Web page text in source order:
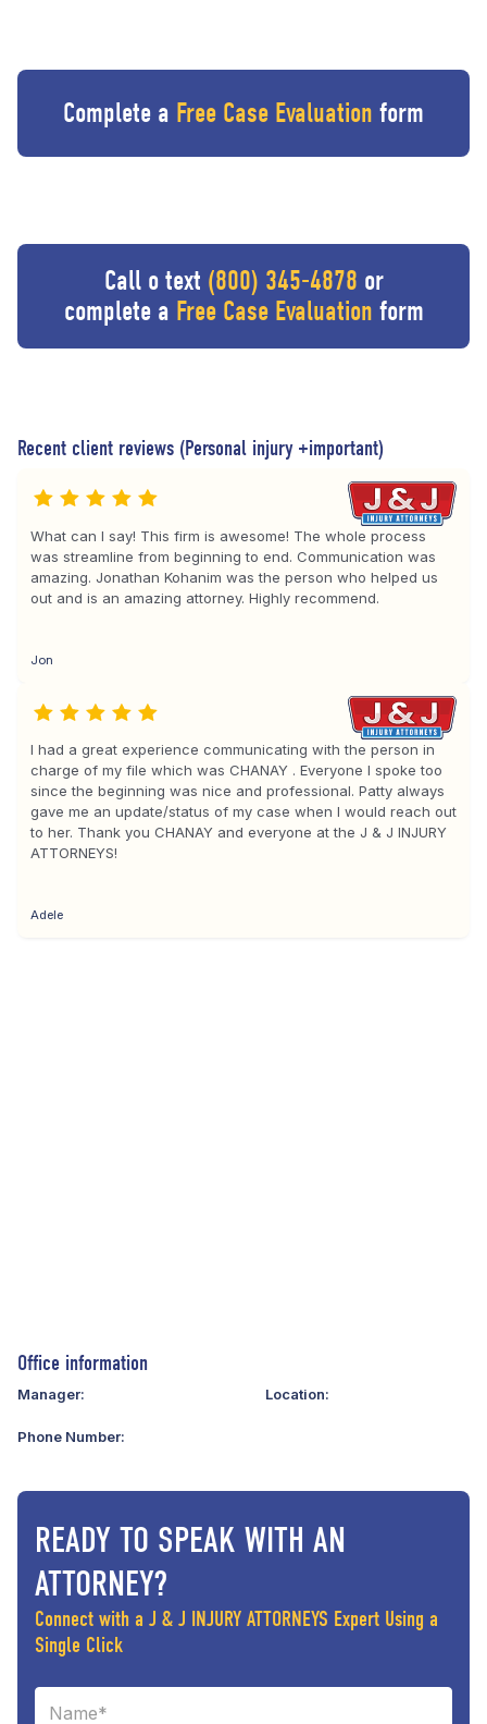
Complete a Free Case Evaluation form
Call o text (800) 345-4878 or
complete a Free Case Evaluation form
Recent client reviews (Personal injury +important)
What can I say! This firm is awesome! The whole process
was streamline from beginning to end. Communication was
amazing. Jonathan Kohanim was the person who helped us
out and is an amazing attorney. Highly recommend.
Jon
I had a great experience communicating with the person in
charge of my file which was CHANAY . Everyone I spoke too
since the beginning was nice and professional. Patty always
gave me an update/status of my case when I would reach out
to her. Thank you CHANAY and everyone at the J & J INJURY
ATTORNEYS!
Adele
Office information
Manager: Location:
Phone Number:
READY TO SPEAK WITH AN
ATTORNEY?
Connect with a J & J INJURY ATTORNEYS Expert Using a
Single Click